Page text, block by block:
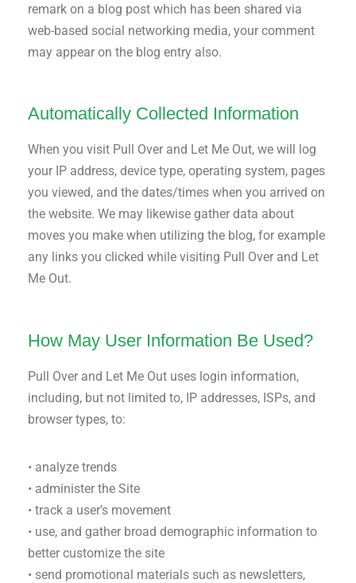
remark on a blog post which has been shared via
web-based social networking media, your comment
may appear on the blog entry also.
Automatically Collected Information
When you visit Pull Over and Let Me Out, we will log
your IP address, device type, operating system, pages
you viewed, and the dates/times when you arrived on
the website. We may likewise gather data about
moves you make when utilizing the blog, for example
any links you clicked while visiting Pull Over and Let
Me Out.
How May User Information Be Used?
Pull Over and Let Me Out uses login information,
including, but not limited to, IP addresses, ISPs, and
browser types, to:
• analyze trends
• administer the Site
• track a user’s movement
• use, and gather broad demographic information to
better customize the site
• send promotional materials such as newsletters,